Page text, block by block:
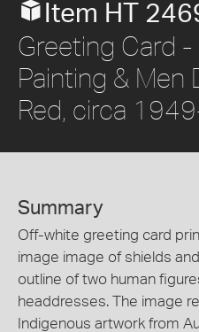
Item HT
Greeting Card -
Painting & Men
Red, circa
Summary
Off-white greeting card
image image of shields
outline of two human
headdresses. The image
Indigenous artwork from